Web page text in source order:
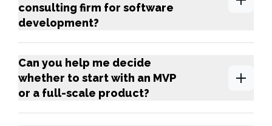
consulting firm for software
development?
Can you help me decide
whether to start with an MVP
or a full-scale product?